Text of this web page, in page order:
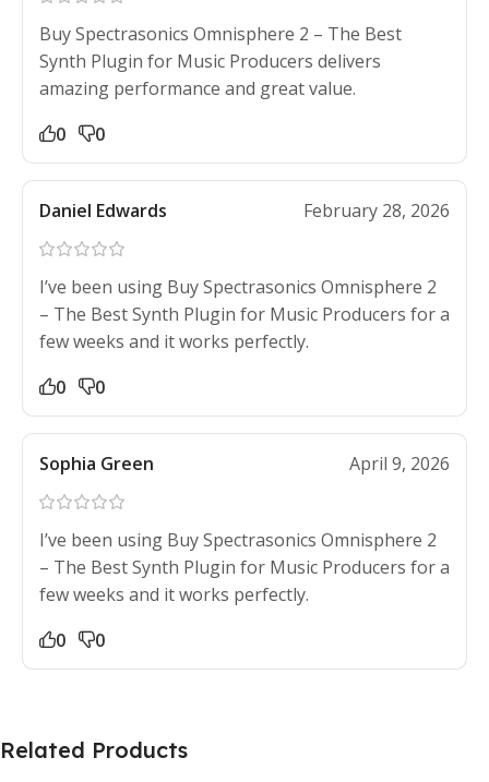
Buy Spectrasonics Omnisphere 2 – The Best
Synth Plugin for Music Producers delivers
amazing performance and great value.
0
0
Daniel Edwards February 28, 2026
I’ve been using Buy Spectrasonics Omnisphere 2
– The Best Synth Plugin for Music Producers for a
few weeks and it works perfectly.
0
0
Sophia Green April 9, 2026
I’ve been using Buy Spectrasonics Omnisphere 2
– The Best Synth Plugin for Music Producers for a
few weeks and it works perfectly.
0
0
Related Products